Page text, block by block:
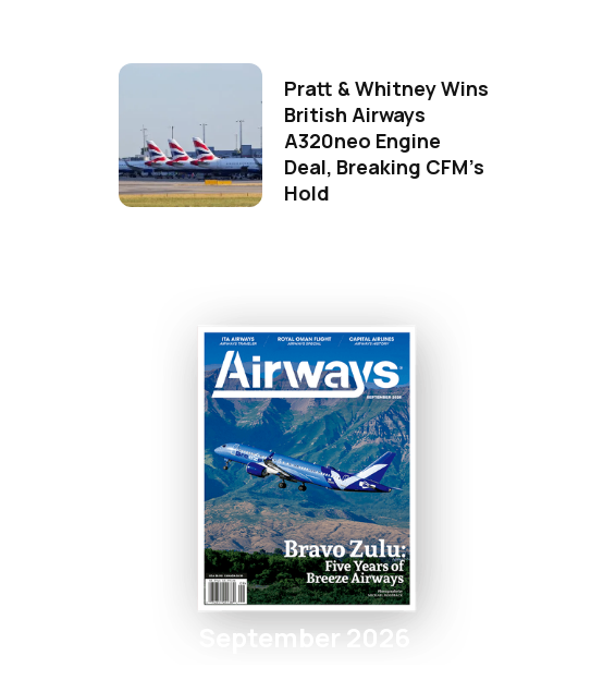
Pratt & Whitney Wins
British Airways
A320neo Engine
Deal, Breaking CFM's
Hold
September 2026